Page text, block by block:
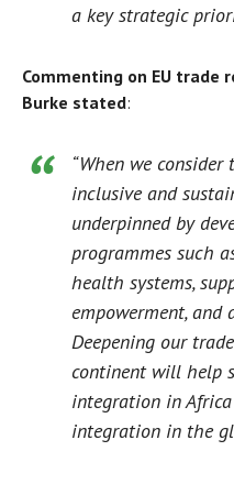
a key strategic
Commenting on EU
Burke stated:
“When we
inclusive and
underpinned by
programmes such
health systems,
empowerment, and
Deepening our
continent will help
integration in
integration in the